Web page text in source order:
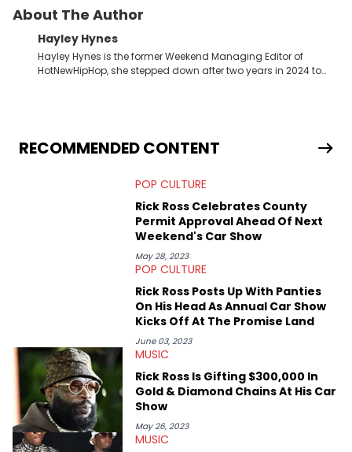
About The Author
Hayley Hynes
Hayley Hynes is the former Weekend Managing Editor of
HotNewHipHop, she stepped down after two years in 2024 to
services. Hayley resides on the western side of Canada,
previously spending a year in Vancouver to study Fashion
Mount Royal University in Calgary before that. She's
shares much more about her life on Instagram @hayleyhynes.
RECOMMENDED CONTENT
POP CULTURE
Rick Ross Celebrates County
Permit Approval Ahead Of Next
Weekend's Car Show
May 28, 2023
POP CULTURE
Rick Ross Posts Up With Panties
On His Head As Annual Car Show
Kicks Off At The Promise Land
June 03, 2023
MUSIC
Rick Ross Is Gifting $300,000 In
Gold & Diamond Chains At His Car
Show
May 26, 2023
MUSIC